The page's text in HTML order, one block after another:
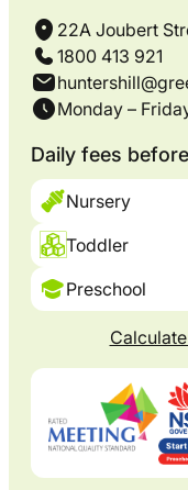
22A Joubert
1800 413 921
Monday –
Daily fees
Nursery
Toddler
Preschool